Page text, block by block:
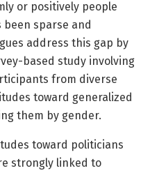
or positively people
sparse and
address this gap by
based study involving
from diverse
toward generalized
them by gender.
toward politicians
strongly linked to